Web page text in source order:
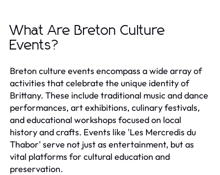
What Are Breton Culture
Events?
Breton culture events encompass a wide array of
activities that celebrate the unique identity of
Brittany. These include traditional music and dance
performances, art exhibitions, culinary festivals,
and educational workshops focused on local
history and crafts. Events like 'Les Mercredis du
Thabor' serve not just as entertainment, but as
vital platforms for cultural education and
preservation.